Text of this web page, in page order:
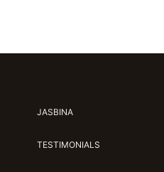
JASBINA
TESTIMONIALS